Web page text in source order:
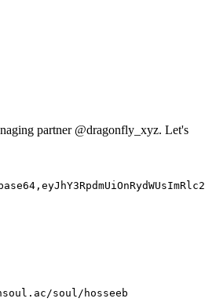
partner @dragonfly_xyz. Let's
soul/hosseeb